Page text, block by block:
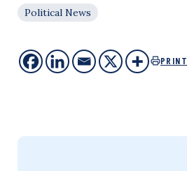
Political News
PRINT